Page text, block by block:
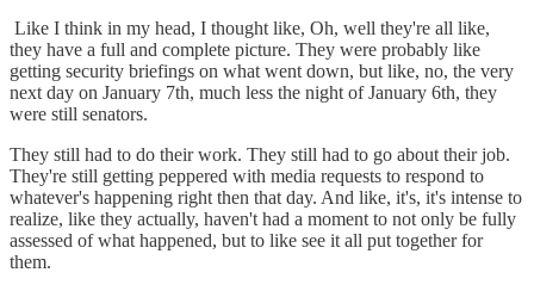
Like I think in my head, I thought like, Oh, well they're all like,
they have a full and complete picture. They were probably like
getting security briefings on what went down, but like, no, the very
next day on January 7th, much less the night of January 6th, they
were still senators.
They still had to do their work. They still had to go about their job.
They're still getting peppered with media requests to respond to
whatever's happening right then that day. And like, it's, it's intense to
realize, like they actually, haven't had a moment to not only be fully
assessed of what happened, but to like see it all put together for
them.